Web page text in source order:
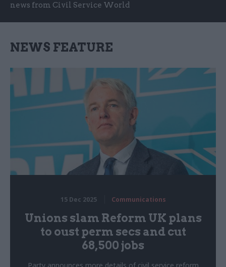
news from Civil Service World
NEWS FEATURE
15 Dec 2025 Communications
Unions slam Reform UK plans
to oust perm secs and cut
68,500 jobs